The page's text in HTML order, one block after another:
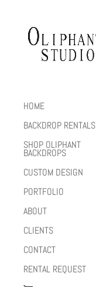
HOME
BACKDROP RENTALS
SHOP OLIPHANT
BACKDROPS
CUSTOM DESIGN
PORTFOLIO
ABOUT
CLIENTS
CONTACT
RENTAL REQUEST